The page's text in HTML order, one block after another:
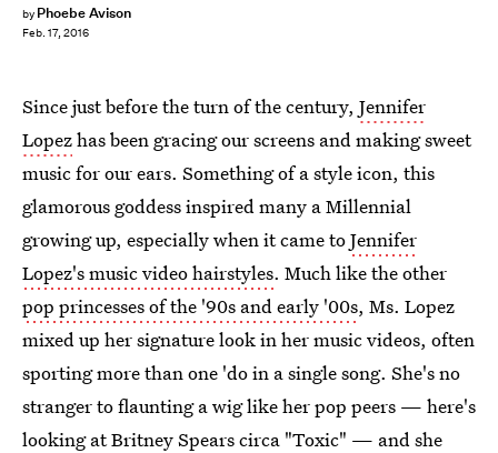
by Phoebe Avison
Feb. 17, 2016
Since just before the turn of the century, Jennifer
Lopezhas been gracing our screens and making sweet
music for our ears. Something of a style icon, this
glamorous goddess inspired many a Millennial
growing up, especially when it came toJennifer
Lopez's music video hairstyles. Much like the other
pop princesses of the '90s and early '00s, Ms. Lopez
mixed up her signature look in her music videos, often
sporting more than one 'do in a single song. She's no
stranger to flaunting a wig like her pop peers — here's
looking atBritney Spears circa "Toxic" — and she